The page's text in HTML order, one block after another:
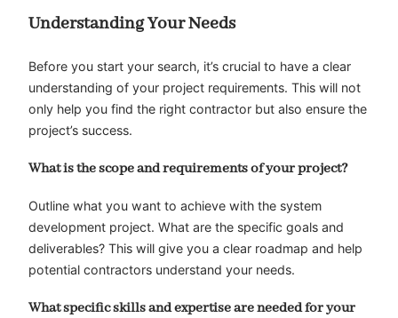
Understanding Your Needs
Before you start your search, it’s crucial to have a clear
understanding of your project requirements. This will not
only help you find the right contractor but also ensure the
project’s success.
What is the scope and requirements of your project?
Outline what you want to achieve with the system
development project. What are the specific goals and
deliverables? This will give you a clear roadmap and help
potential contractors understand your needs.
What specific skills and expertise are needed for your